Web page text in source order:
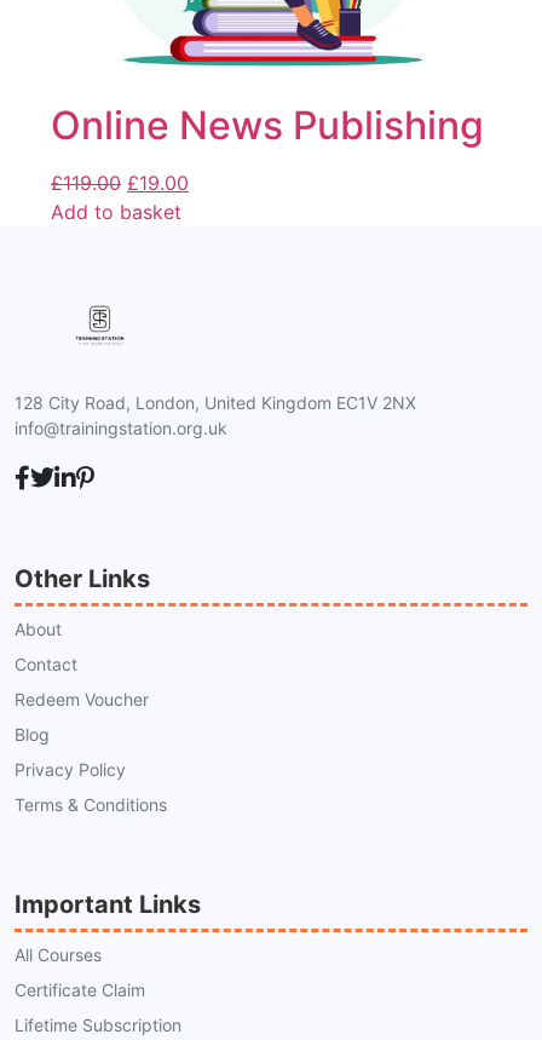
Online News Publishing
£119.00 £19.00
Add to basket
128 City Road, London, United Kingdom EC1V 2NX
info@trainingstation.org.uk
Other Links
About
Contact
Redeem Voucher
Blog
Privacy Policy
Terms & Conditions
Important Links
All Courses
Certificate Claim
Lifetime Subscription